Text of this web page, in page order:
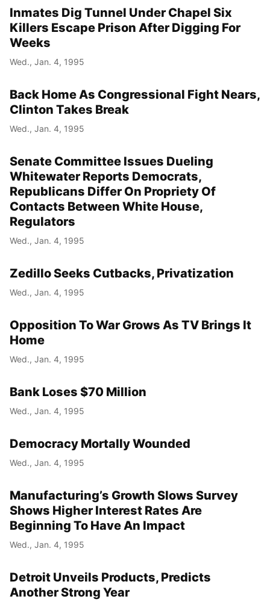
Inmates Dig Tunnel Under Chapel Six
Killers Escape Prison After Digging For
Weeks
Wed., Jan. 4, 1995
Back Home As Congressional Fight Nears,
Clinton Takes Break
Wed., Jan. 4, 1995
Senate Committee Issues Dueling
Whitewater Reports Democrats,
Republicans Differ On Propriety Of
Contacts Between White House,
Regulators
Wed., Jan. 4, 1995
Zedillo Seeks Cutbacks, Privatization
Wed., Jan. 4, 1995
Opposition To War Grows As TV Brings It
Home
Wed., Jan. 4, 1995
Bank Loses $70 Million
Wed., Jan. 4, 1995
Democracy Mortally Wounded
Wed., Jan. 4, 1995
Manufacturing’s Growth Slows Survey
Shows Higher Interest Rates Are
Beginning To Have An Impact
Wed., Jan. 4, 1995
Detroit Unveils Products, Predicts
Another Strong Year